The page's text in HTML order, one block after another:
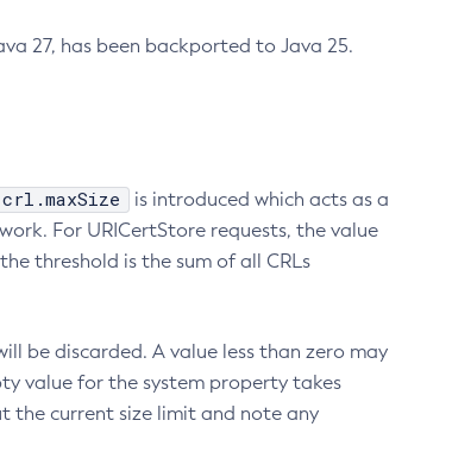
27, has been backported to Java 25.
is introduced which acts as a
For URICertStore requests, the value
threshold is the sum of all CRLs
be discarded. A value less than zero may
value for the system property takes
the current size limit and note any